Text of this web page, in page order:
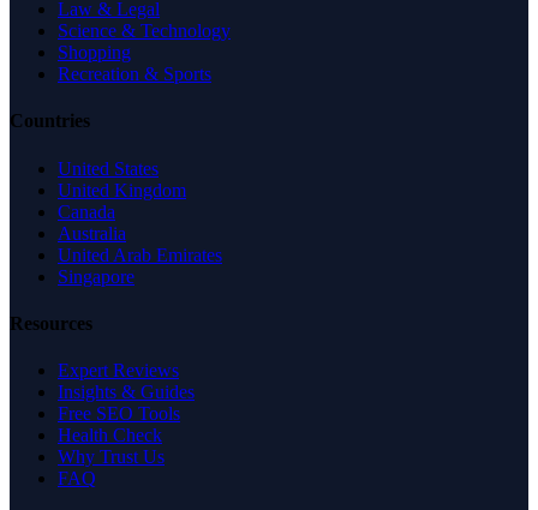
Law & Legal
Science & Technology
Shopping
Recreation & Sports
Countries
United States
United Kingdom
Canada
Australia
United Arab Emirates
Singapore
Resources
Expert Reviews
Insights & Guides
Free SEO Tools
Health Check
Why Trust Us
FAQ